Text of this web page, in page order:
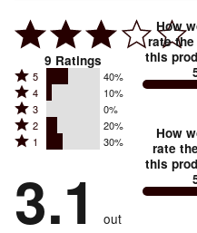
9 Ratings
Rated
5
stars
by
of
reviewers
5 40%
Rated
4
stars
by
of
reviewers
4 10%
Rated
3
stars
0%
of
3 0%
Rated
2
by
20%
of
2 20%
Rated
stars
by
30%
1 30%
3.1
out
How
rate
this
How
rate
this